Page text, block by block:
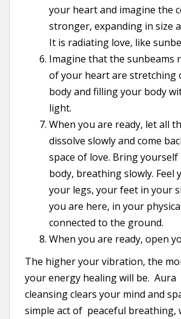
your heart and imagine the
stronger, expanding in size
It is radiating love, like
Imagine that the sunbeams
of your heart are stretching
body and filling your body
light.
When you are ready, let all
dissolve slowly and come
space of love. Bring
body, breathing slowly. Feel
your legs, your feet in your
you are here, in your
connected to the ground.
When you are ready, open
The higher your vibration, the
your energy healing will be. Aura
cleansing clears your mind and
simple act of peaceful breathing,